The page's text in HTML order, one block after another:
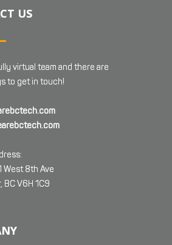
US
virtual team and there are
to get in touch!
West 8th Ave
BC V6H 1C9